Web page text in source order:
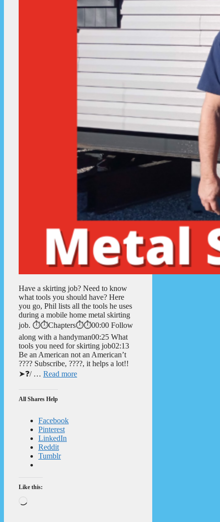
Have a skirting job? Need to know
what tools you should have? Here
you go, Phil lists all the tools he uses
during a mobile home metal skirting
job. ⏱️⏱️Chapters⏱️⏱️00:00 Follow
along with a handyman00:25 What
tools you need for skirting job02:13
Be an American not an American’t
???? Subscribe, ????, it helps a lot!!
➤❓/ … Read more
All Shares Help
Facebook
Pinterest
LinkedIn
Reddit
Tumblr
Like this: